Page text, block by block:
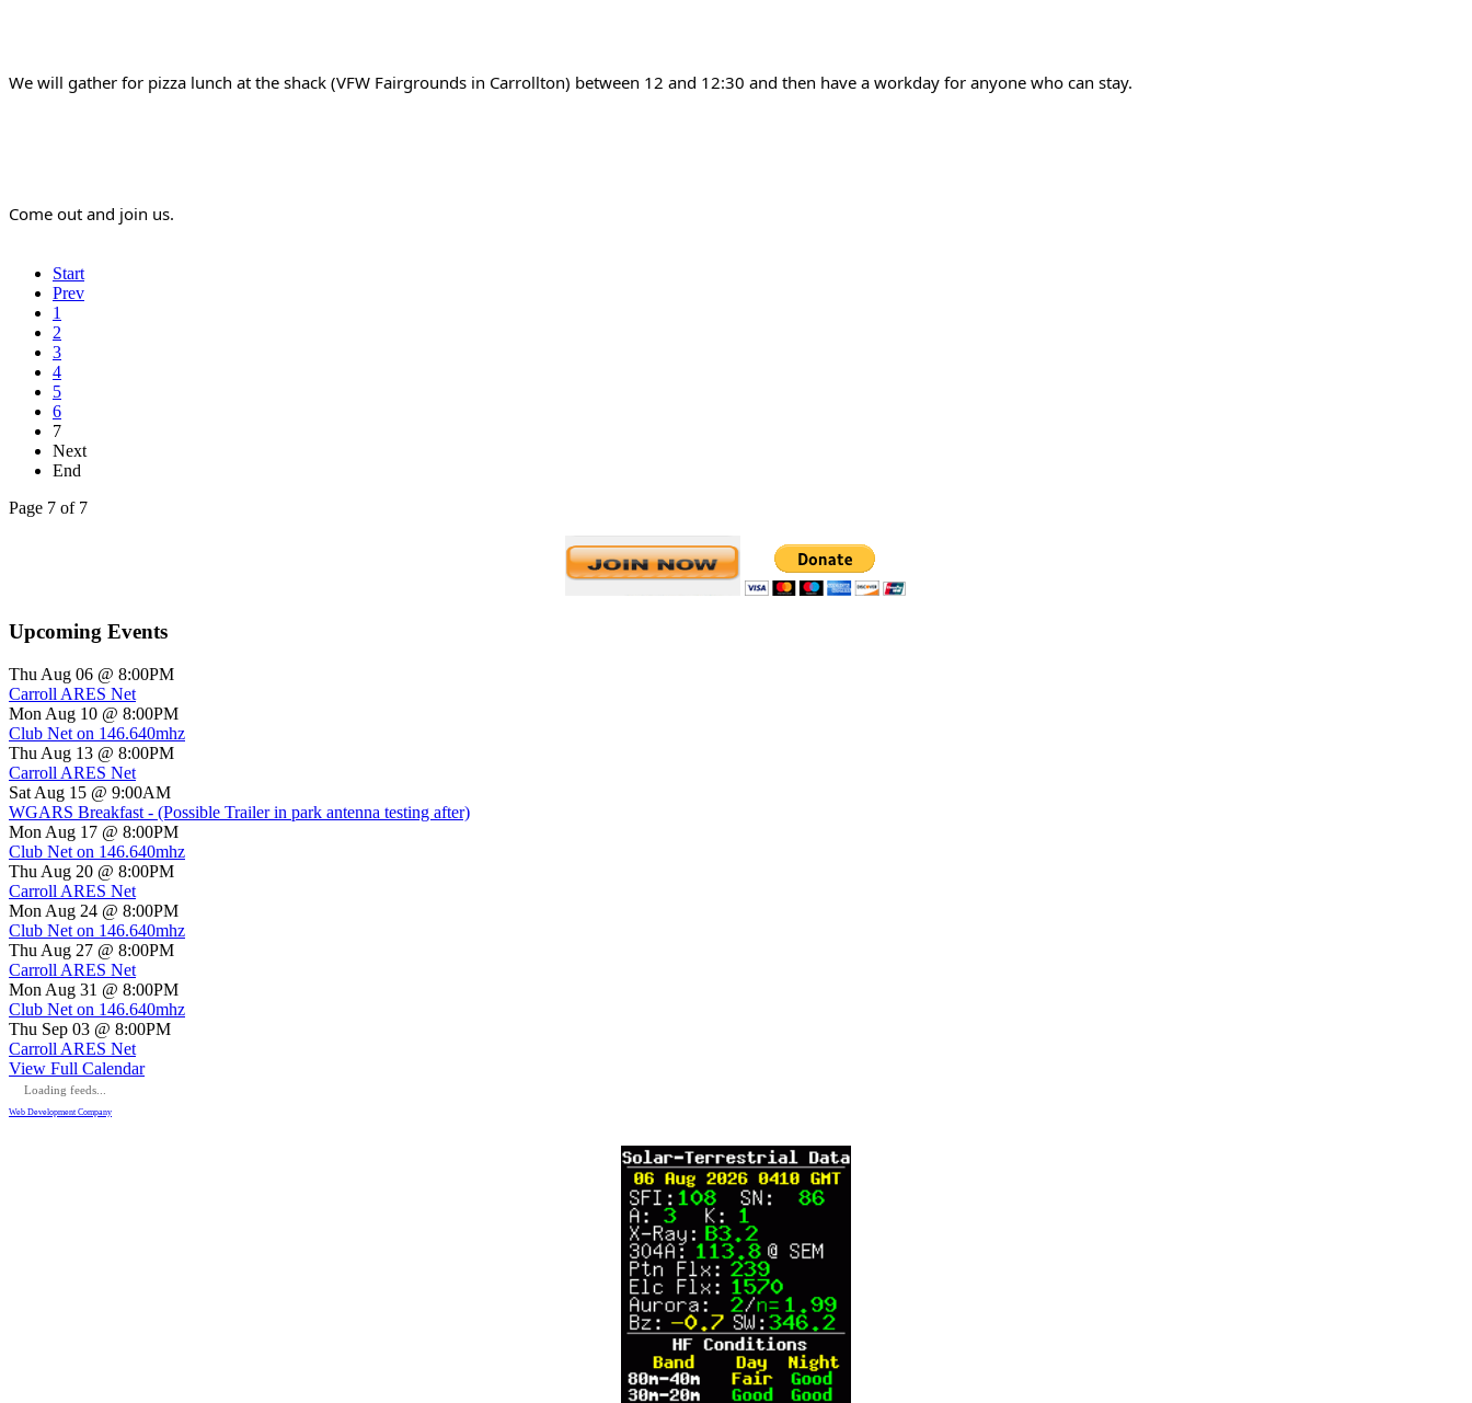
We will gather for pizza lunch at the shack (VFW Fairgrounds in Carrollton) between 12 and 12:30 and then have a workday for anyone who can stay.
Come out and join us.
Start
Prev
1
2
3
4
5
6
7
Next
End
Page 7 of 7
Upcoming Events
Thu Aug 06 @ 8:00PM
Carroll ARES Net
Mon Aug 10 @ 8:00PM
Club Net on 146.640mhz
Thu Aug 13 @ 8:00PM
Carroll ARES Net
Sat Aug 15 @ 9:00AM
WGARS Breakfast - (Possible Trailer in park antenna testing after)
Mon Aug 17 @ 8:00PM
Club Net on 146.640mhz
Thu Aug 20 @ 8:00PM
Carroll ARES Net
Mon Aug 24 @ 8:00PM
Club Net on 146.640mhz
Thu Aug 27 @ 8:00PM
Carroll ARES Net
Mon Aug 31 @ 8:00PM
Club Net on 146.640mhz
Thu Sep 03 @ 8:00PM
Carroll ARES Net
View Full Calendar
Loading feeds...
Web Development Company